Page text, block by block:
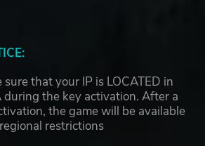
sure that your IP is LOCATED in
during the key activation. After a
the game will be available
restrictions